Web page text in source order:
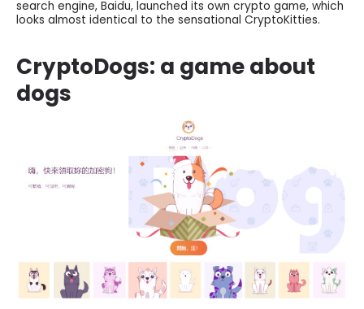
search engine, Baidu, launched its own crypto game, which
looks almost identical to the sensational CryptoKitties.
CryptoDogs: a game about
dogs